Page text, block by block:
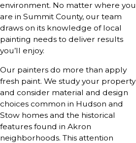
environment. No matter where you
are in Summit County, our team
draws on its knowledge of local
painting needs to deliver results
you’ll enjoy.
Our painters do more than apply
fresh paint. We study your property
and consider material and design
choices common in Hudson and
Stow homes and the historical
features found in Akron
neighborhoods. This attention